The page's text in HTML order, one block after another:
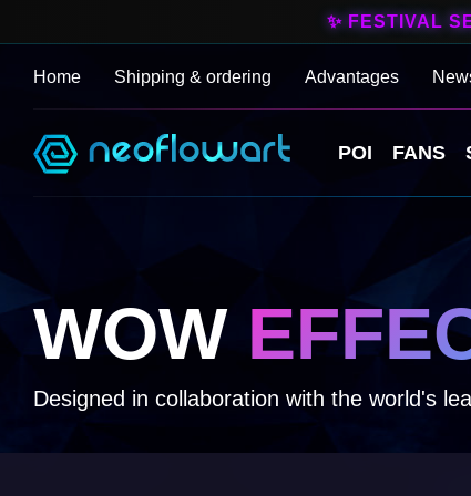
✨ FESTIVAL
Home Shipping & ordering Advantages
POI FANS
WOW
Designed in collaboration with the world's